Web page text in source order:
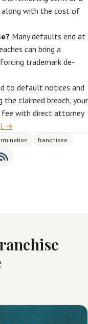
along with the cost of
Many defaults end at
can bring a
trademark de-
to default notices and
claimed breach, your
fee with direct attorney
→
franchisee